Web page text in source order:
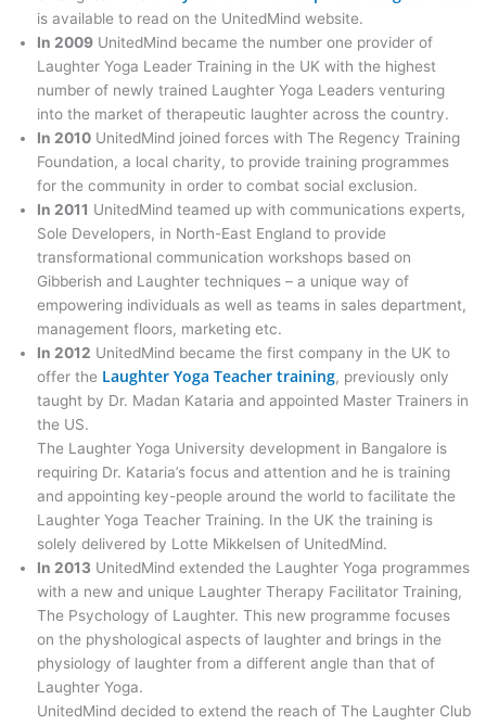
is available to read on the UnitedMind website.
In 2009UnitedMind became the number one provider of
Laughter Yoga Leader Training in the UK with the highest
number of newly trained Laughter Yoga Leaders venturing
into the market of therapeutic laughter across the country.
In 2010UnitedMind joined forces with The Regency Training
Foundation, a local charity, to provide training programmes
for the community in order to combat social exclusion.
In 2011 UnitedMind teamed up with communications experts,
Sole Developers, in North-East England to provide
transformational communication workshops based on
Gibberish and Laughter techniques – a unique way of
empowering individuals as well as teams in sales department,
management floors, marketing etc.
In 2012 UnitedMind became the first company in the UK to
offer the Laughter Yoga Teacher training, previously only
taught by Dr. Madan Kataria and appointed Master Trainers in
the US.
The Laughter Yoga University development in Bangalore is
requiring Dr. Kataria’s focus and attention and he is training
and appointing key-people around the world to facilitate the
Laughter Yoga Teacher Training. In the UK the training is
solely delivered by Lotte Mikkelsen of UnitedMind.
In 2013UnitedMind extended the Laughter Yoga programmes
with a new and unique Laughter Therapy Facilitator Training,
The Psychology of Laughter. This new programme focuses
on the physhological aspects of laughter and brings in the
physiology of laughter from a different angle than that of
Laughter Yoga.
UnitedMind decided to extend the reach of The Laughter Club